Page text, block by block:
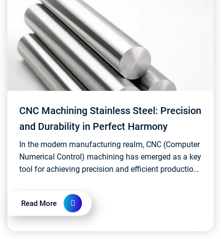
CNC Machining Stainless Steel: Precision
and Durability in Perfect Harmony
In the modern manufacturing realm, CNC (Computer
Numerical Control) machining has emerged as a key
tool for achieving precision and efficient production.
Read More